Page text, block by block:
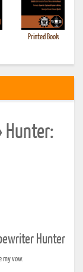
Printed Book
Hunter:
Hunter
my vow.